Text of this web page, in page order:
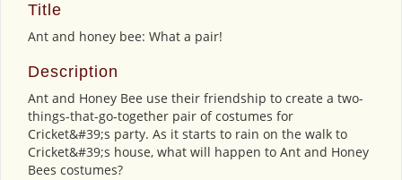
Title
Ant and honey bee: What a pair!
Description
Ant and Honey Bee use their friendship to create a two-
things-that-go-together pair of costumes for
Cricket&#39;s party. As it starts to rain on the walk to
Cricket&#39;s house, what will happen to Ant and Honey
Bees costumes?